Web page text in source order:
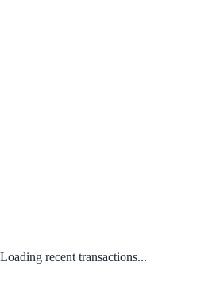
Loading recent transactions...